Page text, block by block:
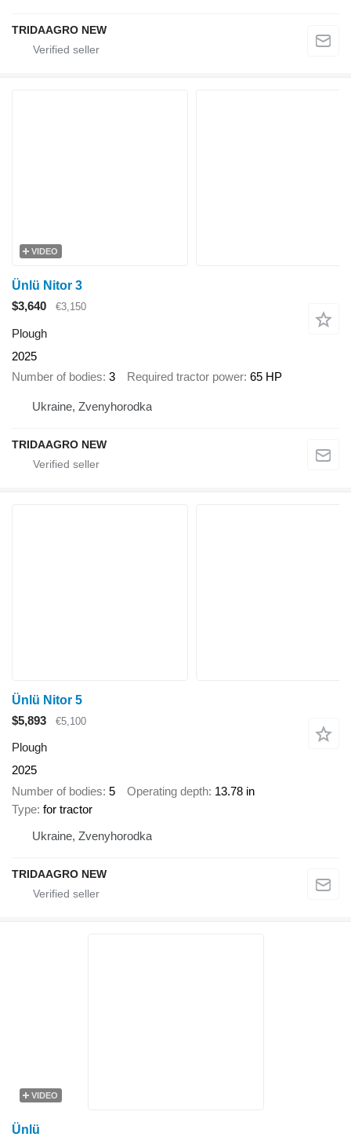
TRIDAAGRO NEW
VIDEO
Ünlü Nitor 3
$3,640
€3,150
Plough
2025
Number of bodies 3 Required tractor power 65 HP
Ukraine, Zvenyhorodka
TRIDAAGRO NEW
Ünlü Nitor 5
$5,893
€5,100
Plough
2025
Number of bodies 5 Operating depth 13.78 in
Type for tractor
Ukraine, Zvenyhorodka
TRIDAAGRO NEW
VIDEO
Ünlü